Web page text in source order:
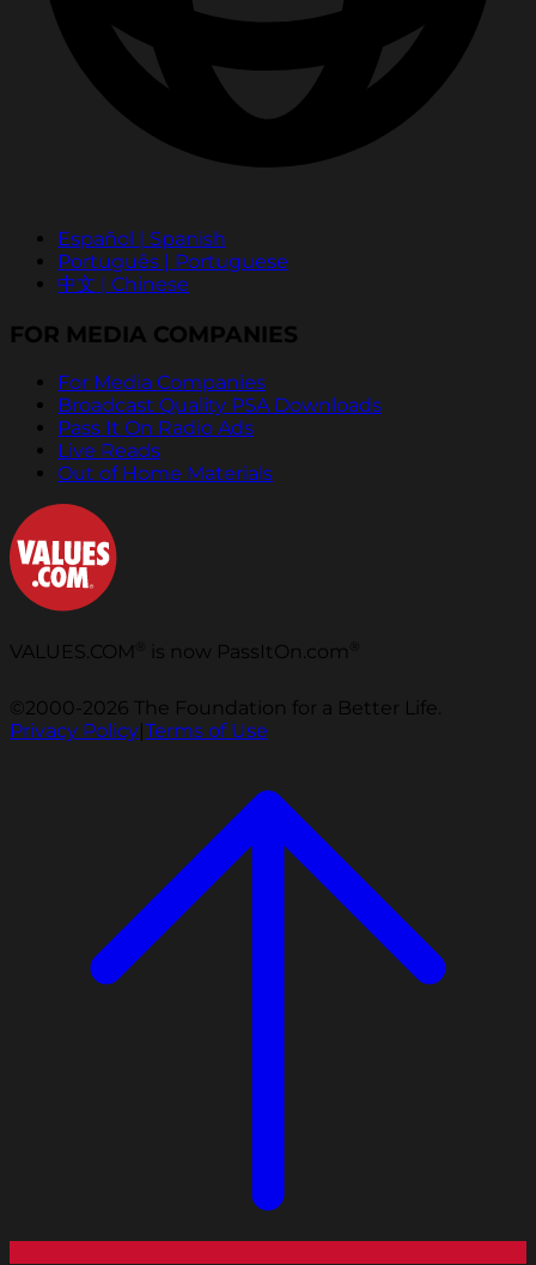
Español | Spanish
Português | Portuguese
中文 | Chinese
FOR MEDIA COMPANIES
For Media Companies
Broadcast Quality PSA Downloads
Pass It On Radio Ads
Live Reads
Out of Home Materials
VALUES.COM is now PassItOn.com
©2000-2026 The Foundation for a Better Life.
Privacy Policy|Terms of Use